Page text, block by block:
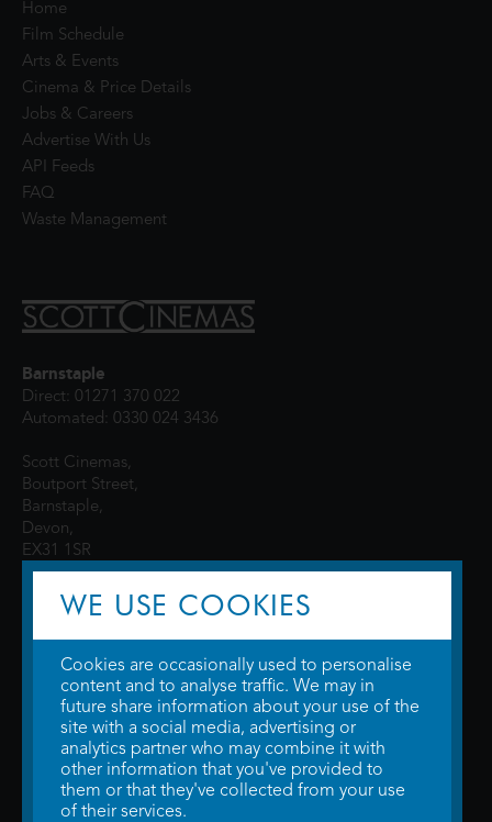
Home
Film Schedule
Arts & Events
Cinema & Price Details
Jobs & Careers
Advertise With Us
API Feeds
FAQ
Waste Management
Barnstaple
Direct: 01271 370 022
Automated: 0330 024 3436
Scott Cinemas,
Boutport Street,
Barnstaple,
Devon,
EX31 1SR
© 2026 WTW Scott Cinemas Ltd.Terms & Conditions
Privacy Policy. Some information provided byTheMovieDB .Update Cookie
Preferences. Developed bySteerment Ltd.
WE USE COOKIES
Cookies are occasionally used to personalise
content and to analyse traffic. We may in
future share information about your use of the
site with a social media, advertising or
analytics partner who may combine it with
other information that you've provided to
them or that they've collected from your use
of their services.